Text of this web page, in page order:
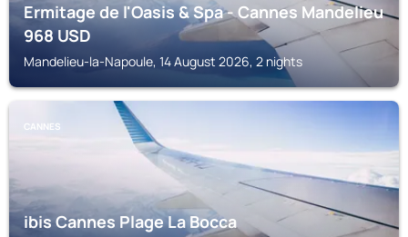
Ermitage de l'Oasis & Spa - Cannes Mandelieu
968USD
Mandelieu-la-Napoule, 14 August 2026, 2 nights
CANNES
ibis Cannes Plage La Bocca